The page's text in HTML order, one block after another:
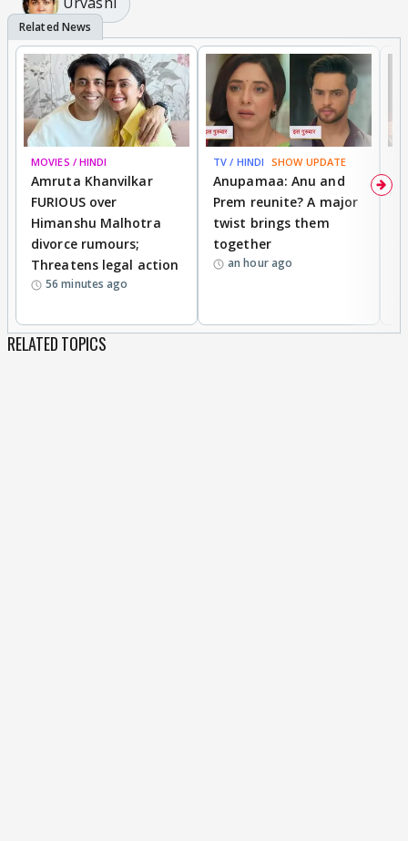
MOVIES / HINDI
Amruta Khanvilkar
FURIOUS over
Himanshu Malhotra
divorce rumours;
Threatens legal action
56 minutes ago
TV / HINDI SHOW UPDATE
Anupamaa: Anu and
Prem reunite? A major
twist brings them
together
an hour ago
RELATED TOPICS